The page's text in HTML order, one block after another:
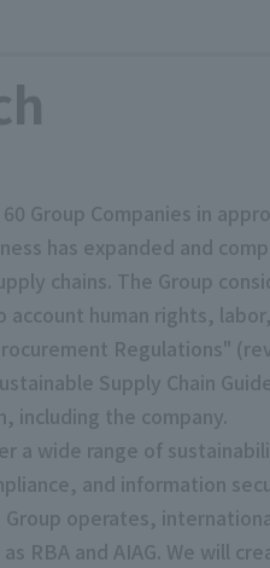
Group Companies in
has expanded and
chains. The Group
human rights,
Regulations"
Supply Chain
including the company.
a wide range of
and information
operates,
RBA and AIAG. We will